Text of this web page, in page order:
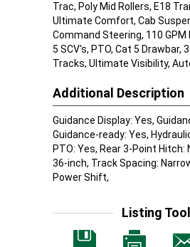
Trac, Poly Mid Rollers, E18
Ultimate Comfort, Cab
Command Steering, 110 GPM
5 SCV's, PTO, Cat 5 Drawbar,
Tracks, Ultimate Visibility,
Additional Description
Guidance Display: Yes,
Guidance-ready: Yes,
PTO: Yes, Rear 3-Point Hitch:
36-inch, Track Spacing:
Power Shift,
Listing